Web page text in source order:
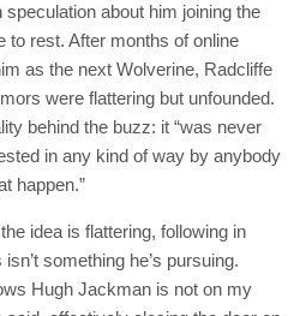
about him joining the
to rest. After months of online
as the next Wolverine, Radcliffe
were flattering but unfounded.
behind the buzz: it “was never
in any kind of way by anybody
happen.”
idea is flattering, following in
something he’s pursuing.
Hugh Jackman is not on my